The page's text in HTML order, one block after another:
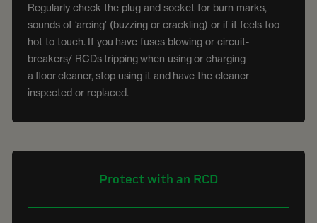
Regularly check the plug and socket for burn marks,
sounds of ‘arcing’ (buzzing or crackling) or if it feels too
hot to touch. If you have fuses blowing or circuit-
breakers/ RCDstrippingwhen usingor charging
a floorcleaner, stop using it and have the cleaner
inspected or replaced.
Protect with an RCD